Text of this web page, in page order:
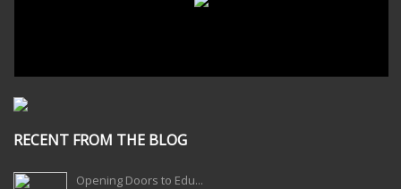
RECENT FROM THE BLOG
Opening Doors to Edu...